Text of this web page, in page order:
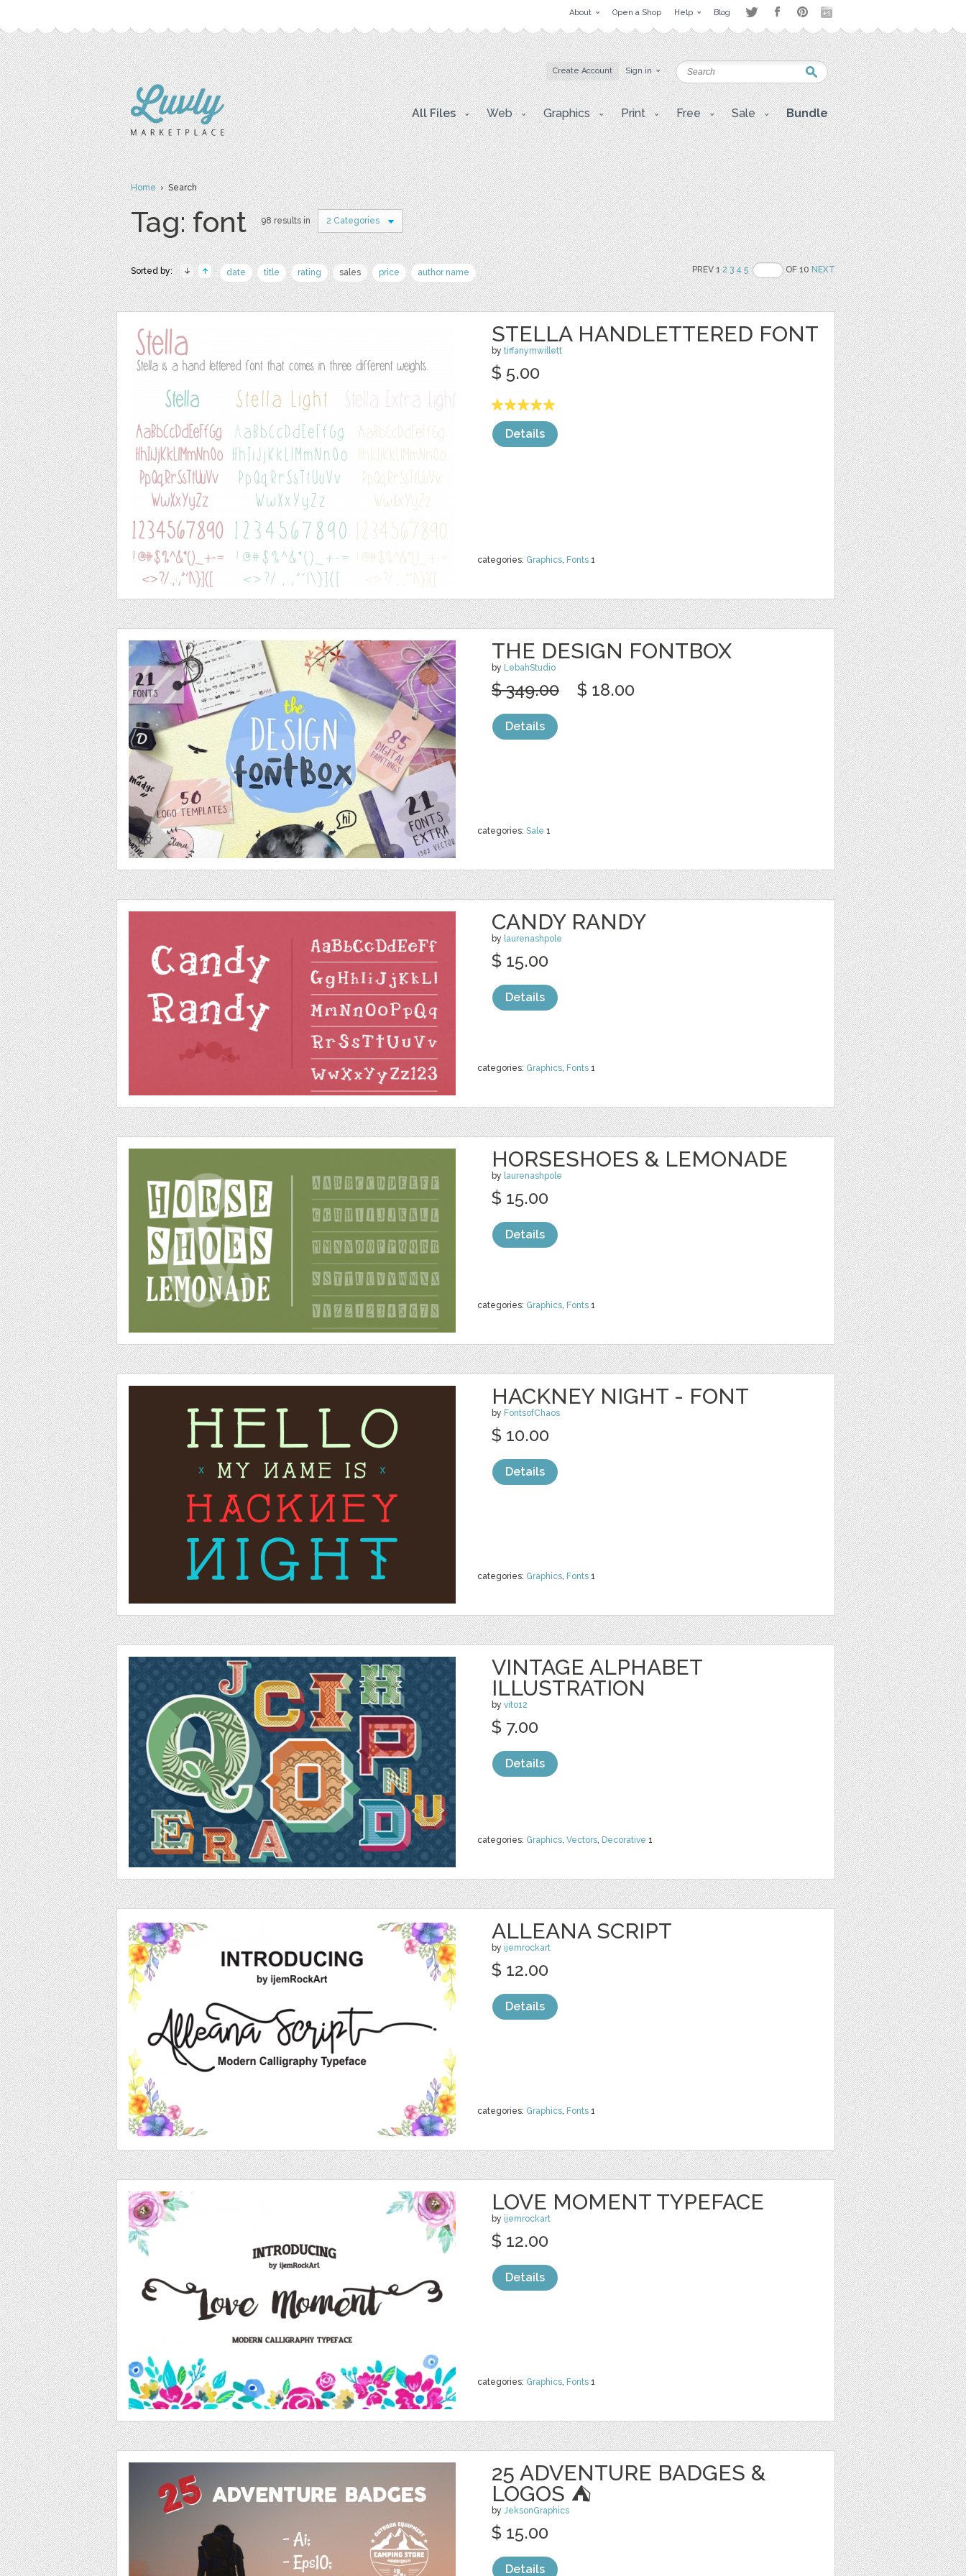
About Open a Shop Help Blog
Create Account Sign in
All Files Web Graphics Print Free Sale Bundle
Home› Search
Tag: font 98 results in 2 Categories
Sorted by: date title rating sales price author name PREV 12 3 4 5 OF 10NEXT
STELLA HANDLETTERED FONT
by tiffanymwillett
categories: Graphics, Fonts 1
$ 5.00
Details
THE DESIGN FONTBOX
by LebahStudio
categories: Sale 1
$ 349.00 $ 18.00
Details
CANDY RANDY
by laurenashpole
categories: Graphics, Fonts 1
$ 15.00
Details
HORSESHOES & LEMONADE
by laurenashpole
categories: Graphics, Fonts 1
$ 15.00
Details
HACKNEY NIGHT - FONT
by FontsofChaos
categories: Graphics, Fonts 1
$ 10.00
Details
VINTAGE ALPHABET
ILLUSTRATION
by vito12
categories: Graphics, Vectors, Decorative 1
$ 7.00
Details
ALLEANA SCRIPT
by ijemrockart
categories: Graphics, Fonts 1
$ 12.00
Details
LOVE MOMENT TYPEFACE
by ijemrockart
categories: Graphics, Fonts 1
$ 12.00
Details
25 ADVENTURE BADGES &
LOGOS ⛺
by JeksonGraphics
$ 15.00
Details